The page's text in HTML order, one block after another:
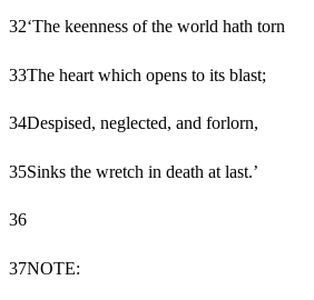
32‘The keenness of the world hath torn
33The heart which opens to its blast;
34Despised, neglected, and forlorn,
35Sinks the wretch in death at last.’
36
37NOTE: